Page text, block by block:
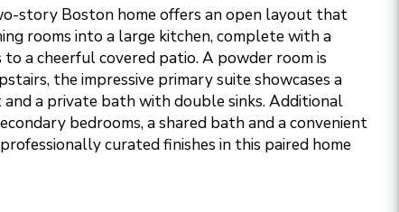
story Boston home offers an open layout that
rooms into a large kitchen, complete with a
to a cheerful covered patio. A powder room is
the impressive primary suite showcases a
a private bath with double sinks. Additional
bedrooms, a shared bath and a convenient
curated finishes in this paired home